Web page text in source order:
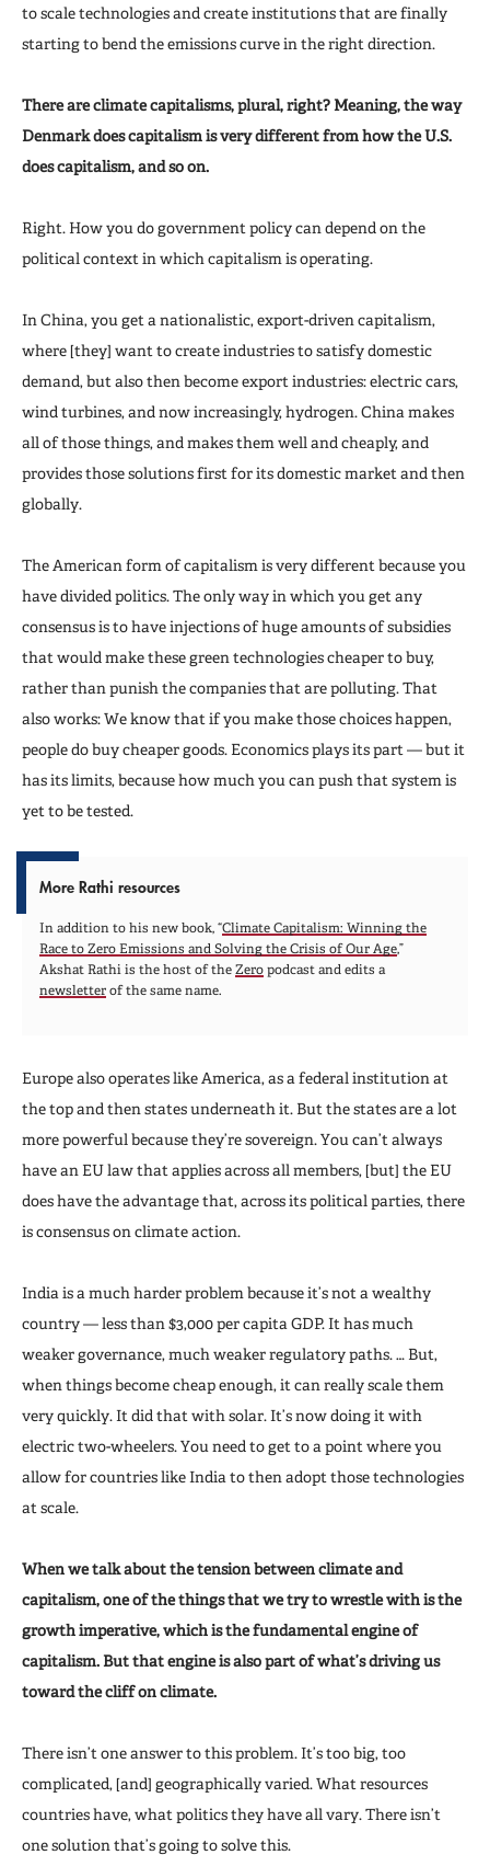
to scale technologies and create institutions that are finally
starting to bend the emissions curve in the right direction.
There are climate capitalisms, plural, right? Meaning, the way
Denmark does capitalism is very different from how the U.S.
does capitalism, and so on.
Right. How you do government policy can depend on the
political context in which capitalism is operating.
In China, you get a nationalistic, export-driven capitalism,
where [they] want to create industries to satisfy domestic
demand, but also then become export industries: electric cars,
wind turbines, and now increasingly, hydrogen. China makes
all of those things, and makes them well and cheaply, and
provides those solutions first for its domestic market and then
globally.
The American form of capitalism is very different because you
have divided politics. The only way in which you get any
consensus is to have injections of huge amounts of subsidies
that would make these green technologies cheaper to buy,
rather than punish the companies that are polluting. That
also works: We know that if you make those choices happen,
people do buy cheaper goods. Economics plays its part — but it
has its limits, because how much you can push that system is
yet to be tested.
More Rathi resources
In addition to his new book, “Climate Capitalism: Winning the
Race to Zero Emissions and Solving the Crisis of Our Age,”
Akshat Rathi is the host of the Zero podcast and edits a
newsletter of the same name.
Europe also operates like America, as a federal institution at
the top and then states underneath it. But the states are a lot
more powerful because they’re sovereign. You can’t always
have an EU law that applies across all members, [but] the EU
does have the advantage that, across its political parties, there
is consensus on climate action.
India is a much harder problem because it’s not a wealthy
country — less than $3,000 per capita GDP. It has much
weaker governance, much weaker regulatory paths. … But,
when things become cheap enough, it can really scale them
very quickly. It did that with solar. It’s now doing it with
electric two-wheelers. You need to get to a point where you
allow for countries like India to then adopt those technologies
at scale.
When we talk about the tension between climate and
capitalism, one of the things that we try to wrestle with is the
growth imperative, which is the fundamental engine of
capitalism. But that engine is also part of what’s driving us
toward the cliff on climate.
There isn’t one answer to this problem. It’s too big, too
complicated, [and] geographically varied. What resources
countries have, what politics they have all vary. There isn’t
one solution that’s going to solve this.